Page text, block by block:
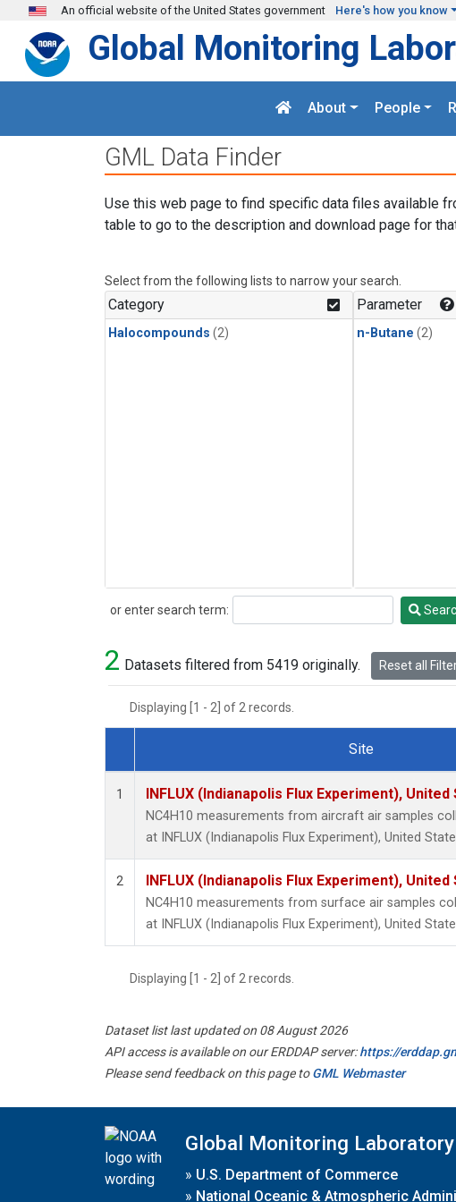
Skip to main content
An official website of the United States government Here's how you know
Global Monitoring
About People
GML Data Finder
Use this web page to find specific data files available
table to go to the description and download page for
Select from the following lists to narrow your search.
Category
Halocompounds (2)
Parameter
n-Butane (2)
or enter search term:
Search
2 Datasets filtered from 5419 originally. Reset all
Displaying [1 - 2] of 2 records.
Dataset Number
Site
1 INFLUX (Indianapolis Flux Experiment),
NC4H10 measurements from aircraft air samples
at INFLUX (Indianapolis Flux Experiment), United
2 INFLUX (Indianapolis Flux Experiment),
NC4H10 measurements from surface air samples
at INFLUX (Indianapolis Flux Experiment), United
Displaying [1 - 2] of 2 records.
Dataset list last updated on 08 August 2026
API access is available on our ERDDAP server:https://
Please send feedback on this page toGML Webmaster
Global Monitoring Laboratory
» U.S. Department of Commerce
» National Oceanic & Atmospheric